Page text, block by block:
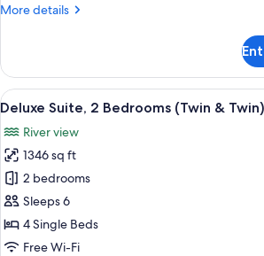
&
More details
More
Suite,
Bedrooms
&
Twin)
View
all
photos
for
Deluxe
Suite,
2
Bedrooms
A hotel
5
Deluxe Suite, 2 Bedrooms (Twin & Twin)
River view
1346 sq ft
2 bedrooms
Sleeps 6
4 Single Beds
Free Wi-Fi